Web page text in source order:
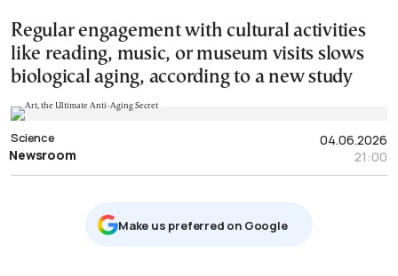
Regular engagement with cultural activities
like reading, music, or museum visits slows
biological aging, according to a new study
04.06.2026
21:00
Science
Newsroom
Μake us preferred on Google